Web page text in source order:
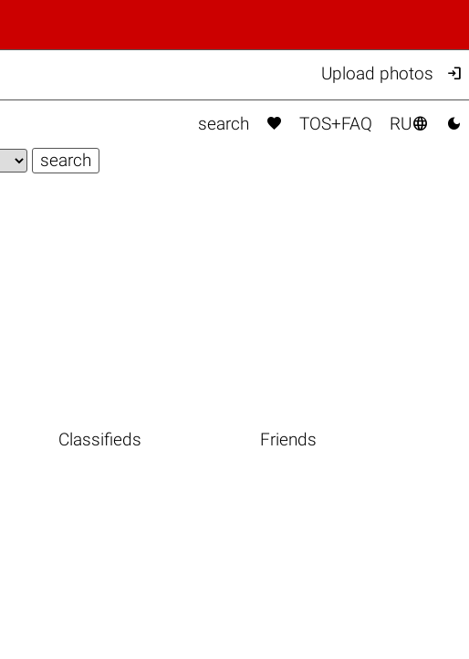
Upload photos 
search  TOS+FAQ RU 
Classifieds Friends